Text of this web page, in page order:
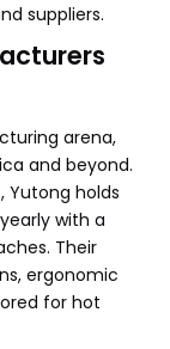
suppliers.
arena,
and beyond.
Yutong holds
with a
Their
ergonomic
for hot